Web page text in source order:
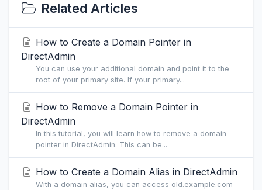
Related Articles
How to Create a Domain Pointer in
DirectAdmin
You can use your additional domain and point it to the
root of your primary site. If your primary...
How to Remove a Domain Pointer in
DirectAdmin
In this tutorial, you will learn how to remove a domain
pointer in DirectAdmin. This can be...
How to Create a Domain Alias in DirectAdmin
With a domain alias, you can access old.example.com